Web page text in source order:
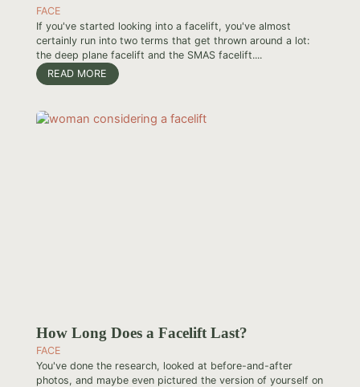
FACE
If you've started looking into a facelift, you've almost
certainly run into two terms that get thrown around a lot:
the deep plane facelift and the SMAS facelift....
READ MORE
How Long Does a Facelift Last?
FACE
You've done the research, looked at before-and-after
photos, and maybe even pictured the version of yourself on